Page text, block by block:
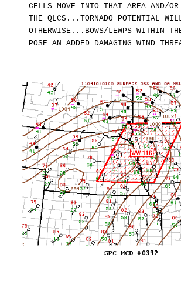
CELLS MOVE INTO THAT AREA AND/
THE QLCS...TORNADO POTENTIAL
OTHERWISE...BOWS/LEWPS WITHIN
POSE AN ADDED DAMAGING WIND